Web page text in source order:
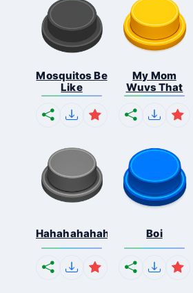
Mosquitos Be
Like
My Mom
Wuvs That
Hahahahahahaha Boi